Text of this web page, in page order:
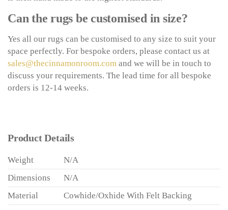
Can the rugs be customised in size?
Yes all our rugs can be customised to any size to suit your
space perfectly. For bespoke orders, please contact us at
sales@thecinnamonroom.com and we will be in touch to
discuss your requirements. The lead time for all bespoke
orders is 12-14 weeks.
Product Details
Weight
N/A
Dimensions
N/A
Material
Cowhide/Oxhide With Felt Backing